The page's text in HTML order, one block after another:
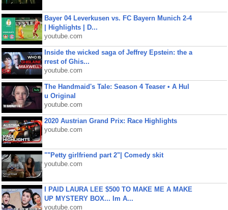
Bayer 04 Leverkusen vs. FC Bayern Munich 2-4
| Highlights | D...
youtube.com
Inside the wicked saga of Jeffrey Epstein: the a
rrest of Ghis...
youtube.com
The Handmaid's Tale: Season 4 Teaser • A Hul
u Original
youtube.com
2020 Austrian Grand Prix: Race Highlights
youtube.com
""Petty girlfriend part 2"| Comedy skit
youtube.com
I PAID LAURA LEE $500 TO MAKE ME A MAKE
UP MYSTERY BOX... Im A...
youtube.com